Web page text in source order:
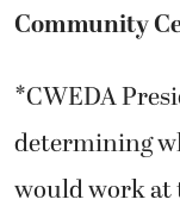
Community
*CWEDA
determining
would work at